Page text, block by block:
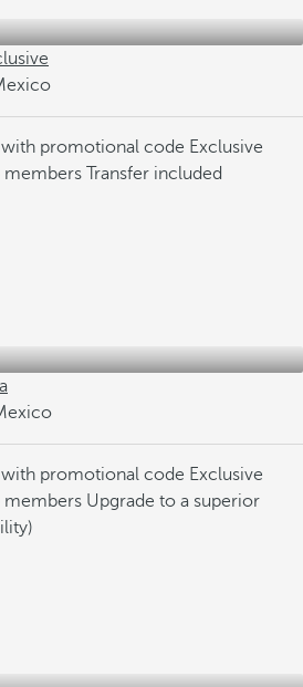
promotional code Exclusive
members Transfer included
promotional code Exclusive
members Upgrade to a superior